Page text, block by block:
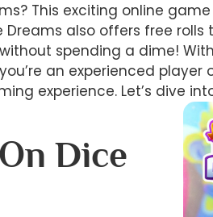
This exciting online
also offers free
spending a dime!
an experienced
experience. Let’s dive
Dice